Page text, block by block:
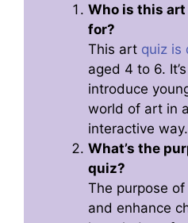
Who is this
for?
This art quiz is
aged 4 to 6.
introduce
world of art in
interactive way.
What’s the
quiz?
The purpose
and enhance